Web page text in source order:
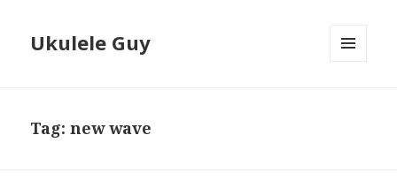
Ukulele Guy
Tag:new wave